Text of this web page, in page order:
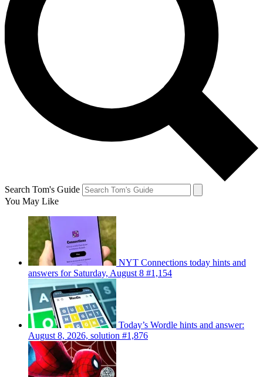
Search Tom's Guide
You May Like
NYT Connections today hints and
answers for Saturday, August 8 #1,154
Today’s Wordle hints and answer:
August 8, 2026, solution #1,876